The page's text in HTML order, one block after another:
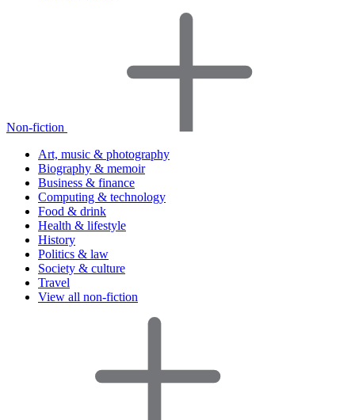
Non-fiction
Art, music & photography
Biography & memoir
Business & finance
Computing & technology
Food & drink
Health & lifestyle
History
Politics & law
Society & culture
Travel
View all non-fiction